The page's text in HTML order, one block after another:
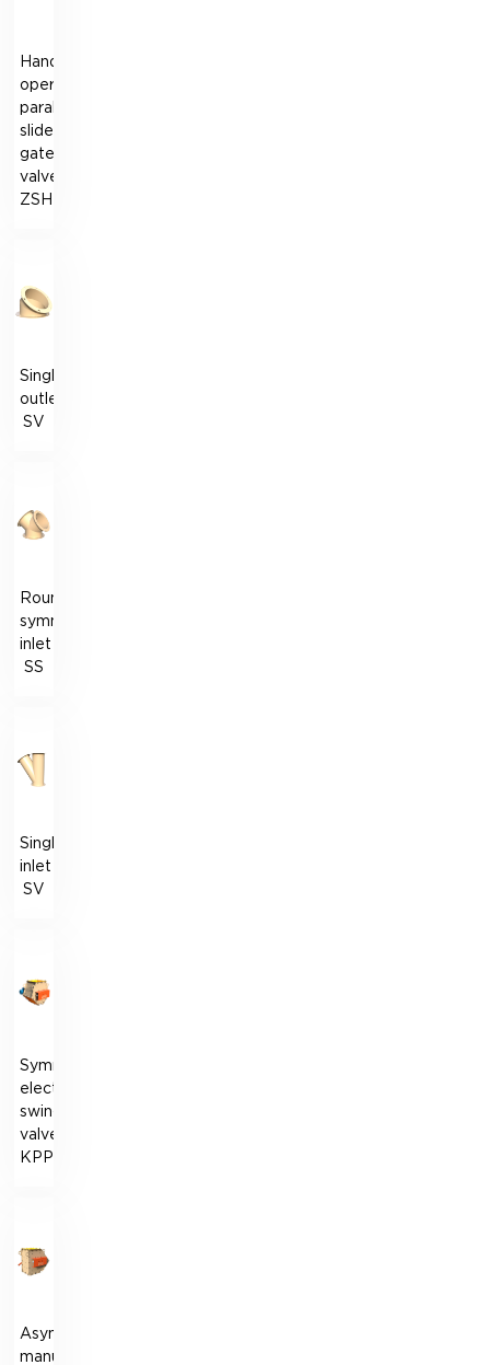
Hand-
operated
parallel-
slide
gate
valve
ZSH
Single
outlet
SV
Round
symmetrical
inlet
SS
Single
inlet
SV
Symmetrical
electric
swing
valve
KPPS
Asymmetric
manual